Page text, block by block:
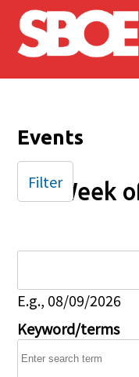
Skip to main content
Events
Week
E.g., 08/09/2026
Keyword/terms
Filter